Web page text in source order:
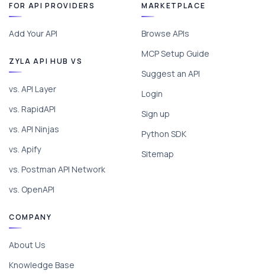
FOR API PROVIDERS
Add Your API
ZYLA API HUB VS
vs. API Layer
vs. RapidAPI
vs. API Ninjas
vs. Apify
vs. Postman API Network
vs. OpenAPI
MARKETPLACE
Browse APIs
MCP Setup Guide
Suggest an API
Login
Sign up
Python SDK
Sitemap
COMPANY
About Us
Knowledge Base